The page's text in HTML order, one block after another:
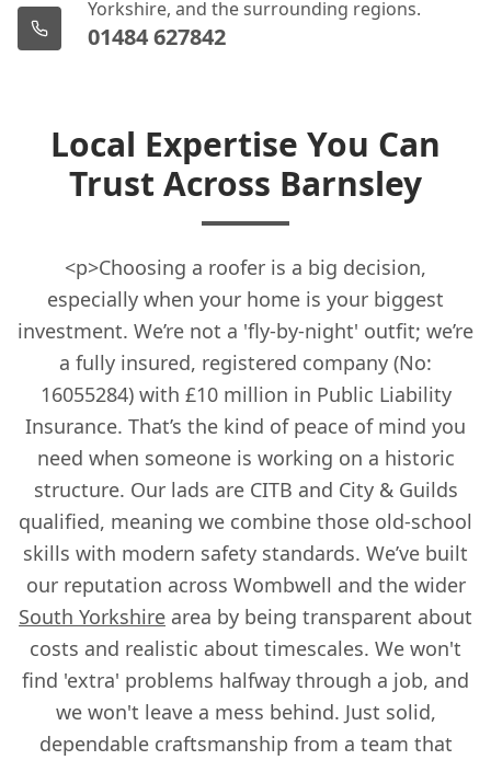
Yorkshire, and the surrounding regions.
01484 627842
Local Expertise You Can
Trust Across Barnsley
<p>Choosing a roofer is a big decision,
especially when your home is your biggest
investment. We’re not a 'fly-by-night' outfit; we’re
a fully insured, registered company (No:
16055284) with £10 million in Public Liability
Insurance. That’s the kind of peace of mind you
need when someone is working on a historic
structure. Our lads are CITB and City & Guilds
qualified, meaning we combine those old-school
skills with modern safety standards. We’ve built
our reputation across Wombwell and the wider
South Yorkshire area by being transparent about
costs and realistic about timescales. We won't
find 'extra' problems halfway through a job, and
we won't leave a mess behind. Just solid,
dependable craftsmanship from a team that